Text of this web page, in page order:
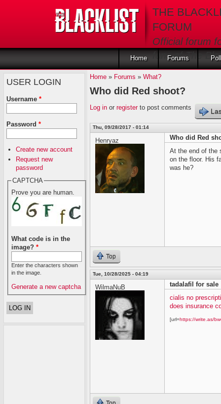
THE
FORUM
Official forum
fans of The
Home Forums
USER LOGIN
Username *
Password *
Create new account
Request new
password
CAPTCHA
Prove you are human.
What code is in the
image?*
Enter the characters shown
in the image.
Generate a new captcha
Home» Forums » What?
Who did Red shoot?
Log inor registerto post comments
Thu, 09/28/2017 - 01:14
Henryaz
Who did Red
At the end of the
on the floor. His
was he?
Top
Tue, 10/28/2025 - 04:19
WilmaNuB
tadalafil for sale
cialis no
does insurance
[url=https://write.as/